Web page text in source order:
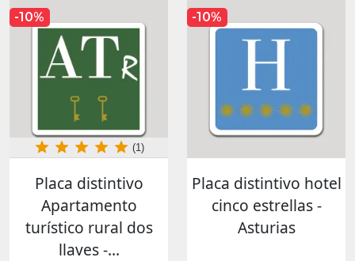
Placa distintivo
Apartamento
turístico rural dos
llaves -...
(1)
-10%
Placa distintivo hotel
cinco estrellas -
Asturias
-10%